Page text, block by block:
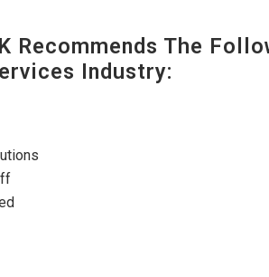
Recommends The
Industry: